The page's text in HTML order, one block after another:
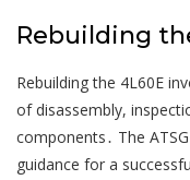
Rebuilding
Rebuilding the 4L60E
of disassembly,
components․ The
guidance for a